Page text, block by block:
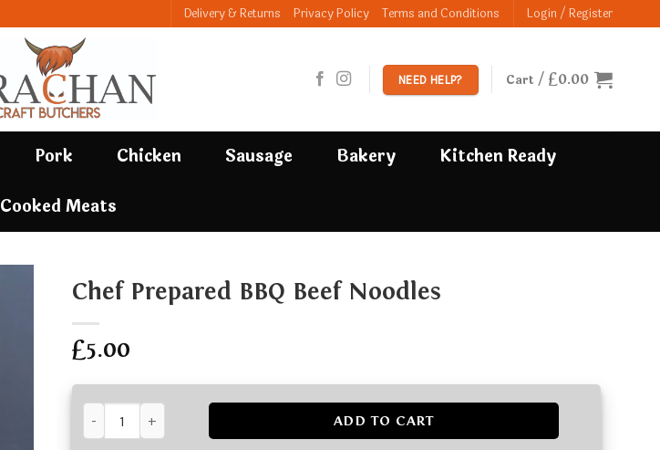
Delivery & Returns Privacy Policy Terms and Conditions Login / Register
NEED HELP? Cart /£0.00
Pork Chicken Sausage Bakery Kitchen Ready
Cooked Meats
Chef Prepared BBQ Beef Noodles
£5.00
ADD TO CART